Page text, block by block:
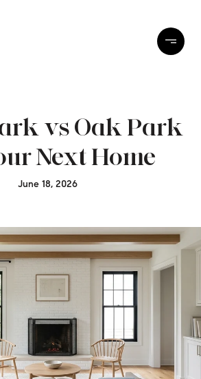
vs Oak Park
Next Home
June 18, 2026